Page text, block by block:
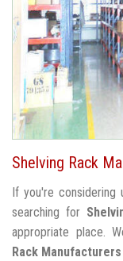
Shelving Rack
If you're considering
searching for
appropriate place.
Rack